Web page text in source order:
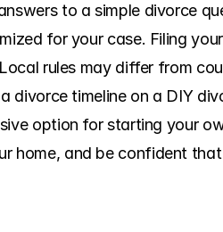
to a simple divorce
for your case. Filing
rules may differ from
divorce timeline on a DIY
option for starting your
home, and be confident